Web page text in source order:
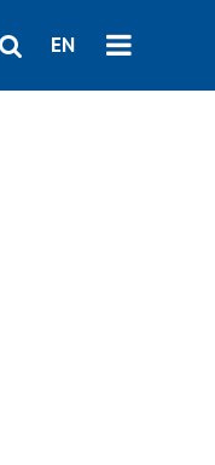
EN